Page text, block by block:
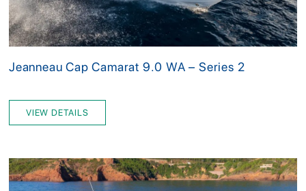
Jeanneau Cap Camarat 9.0 WA – Series 2
VIEW DETAILS